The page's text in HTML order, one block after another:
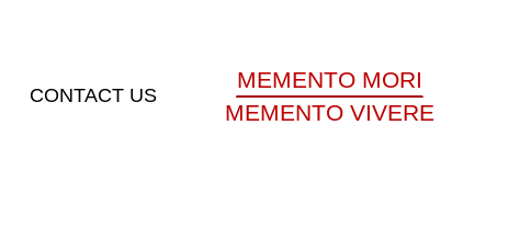
CONTACT US
MEMENTO MORI
MEMENTO VIVERE